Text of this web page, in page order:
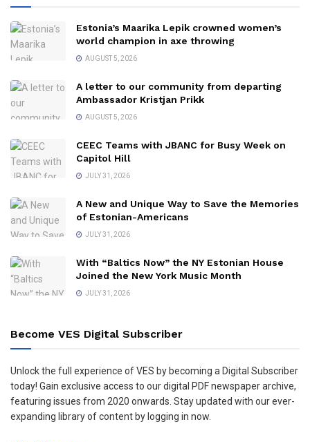
Estonia’s Maarika Lepik crowned women’s
world champion in axe throwing
AUGUST 5, 2026
A letter to our community from departing
Ambassador Kristjan Prikk
AUGUST 5, 2026
CEEC Teams with JBANC for Busy Week on
Capitol Hill
JULY 31, 2026
A New and Unique Way to Save the Memories
of Estonian-Americans
JULY 31, 2026
With “Baltics Now” the NY Estonian House
Joined the New York Music Month
JULY 31, 2026
Become VES Digital Subscriber
Unlock the full experience of VES by becoming a Digital Subscriber
today! Gain exclusive access to our digital PDF newspaper archive,
featuring issues from 2020 onwards. Stay updated with our ever-
expanding library of content by logging in now.